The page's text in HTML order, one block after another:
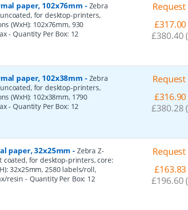
paper, 102x76mm - Zebra
for desktop-printers,
(WxH): 102x76mm, 930
- Quantity Per Box: 12
£317.00
£380.40
paper, 102x38mm - Zebra
for desktop-printers,
(WxH): 102x38mm, 1790
- Quantity Per Box: 12
£316.90
£380.28
paper, 32x25mm - Zebra Z-
coated, for desktop-printers, core:
32x25mm, 2580 labels/roll,
resin - Quantity Per Box: 12
£163.83
£196.60